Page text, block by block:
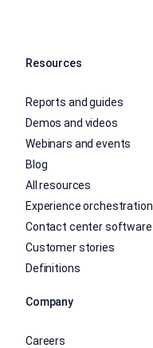
Resources
Reports and guides
Demos and videos
Webinars and events
Blog
All resources
Experience orchestration
Contact center software
Customer stories
Definitions
Company
Careers